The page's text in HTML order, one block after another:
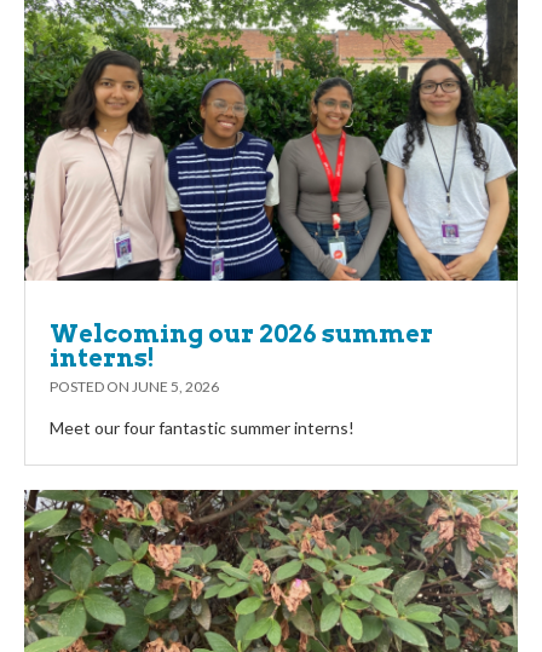
Welcoming our 2026 summer
interns!
POSTED ON JUNE 5, 2026
Meet our four fantastic summer interns!